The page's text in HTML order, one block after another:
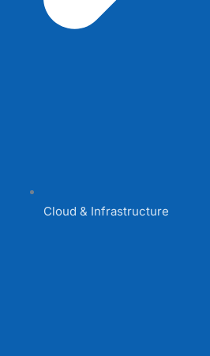
Cloud & Infrastructure